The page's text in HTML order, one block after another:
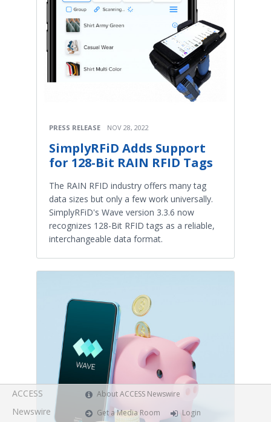
PRESS RELEASE NOV 28, 2022
SimplyRFiD Adds Support
for 128-Bit RAIN RFID Tags
The RAIN RFID industry offers many tag
data sizes but only a few work universally.
SimplyRFiD's Wave version 3.3.6 now
recognizes 128-Bit RFID tags as a reliable,
interchangeable data format.
ACCESS
Newswire
About ACCESS Newswire
Get a Media Room
Login